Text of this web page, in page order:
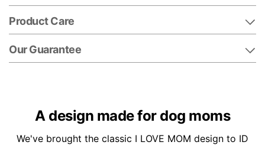
Product Care
Our Guarantee
A design made for dog moms
We've brought the classic I LOVE MOM design to ID